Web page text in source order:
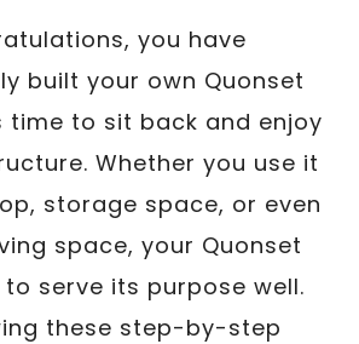
you have
built your own Quonset
time to sit back and enjoy
Whether you use it
storage space, or even
space, your Quonset
to serve its purpose well.
these step-by-step